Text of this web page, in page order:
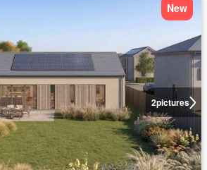
2pictures
New